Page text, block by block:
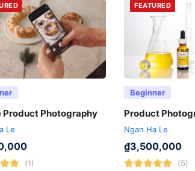
Product Photography
Le
(1)
FEATURED
Beginner
Product
Ngan Ha Le
₫3,500,000
(5)